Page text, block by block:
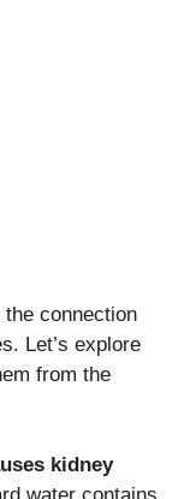
connection
Let’s explore
from the
kidney